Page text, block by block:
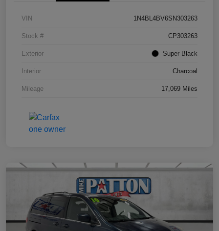
VIN 1N4BL4BV6SN303263
Stock # CP303263
Exterior Super Black
Interior Charcoal
Mileage 17,069 Miles